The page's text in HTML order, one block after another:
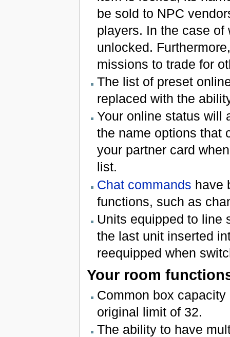
be sold to NPC
players. In the case of
unlocked.
missions to trade for
The list of preset
replaced with the
Your online status will
the name options that
your partner card
list.
Chat commands have
functions, such as
Units equipped to line
the last unit inserted
reequipped when
Your room
Common box
original limit of 32.
The ability to have